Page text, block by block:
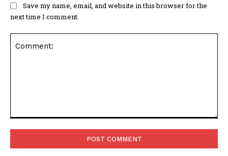
Save my name, email, and website in this browser for the
next time I comment.